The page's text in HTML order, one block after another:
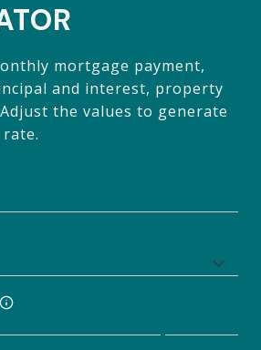
mortgage payment,
and interest, property
the values to generate